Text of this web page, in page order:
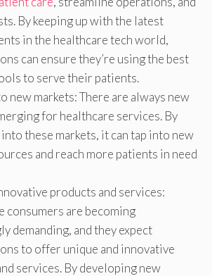
By keeping up with the latest
in the healthcare tech world,
can ensure they’re using the best
to serve their patients.
new markets: There are always new
for healthcare services. By
these markets, it can tap into new
and reach more patients in need
products and services:
consumers are becoming
demanding, and they expect
to offer unique and innovative
services. By developing new